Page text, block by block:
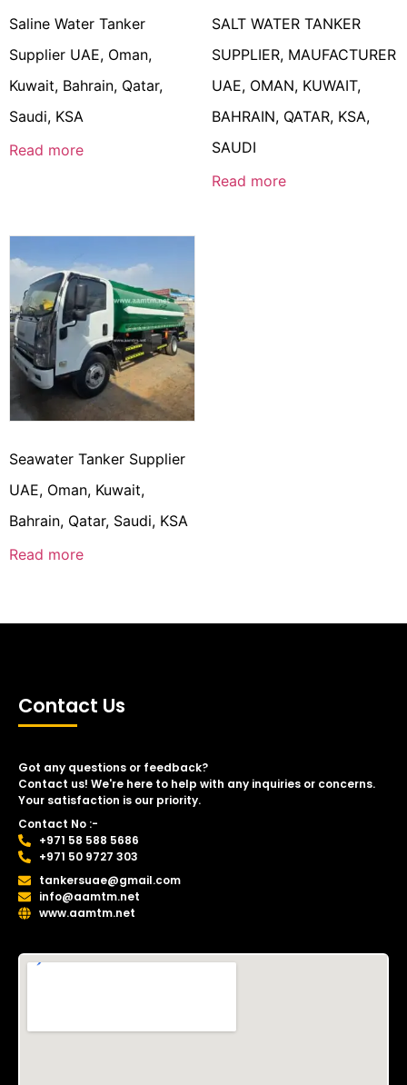
Saline Water Tanker
Supplier UAE, Oman,
Kuwait, Bahrain, Qatar,
Saudi, KSA
Read more
SALT WATER TANKER
SUPPLIER, MAUFACTURER
UAE, OMAN, KUWAIT,
BAHRAIN, QATAR, KSA,
SAUDI
Read more
Seawater Tanker Supplier
UAE, Oman, Kuwait,
Bahrain, Qatar, Saudi, KSA
Read more
Contact Us
Got any questions or feedback?
Contact us! We're here to help with any inquiries or concerns.
Your satisfaction is our priority.
Contact No :-
+971 58 588 5686
+971 50 9727 303
tankersuae@gmail.com
info@aamtm.net
www.aamtm.net